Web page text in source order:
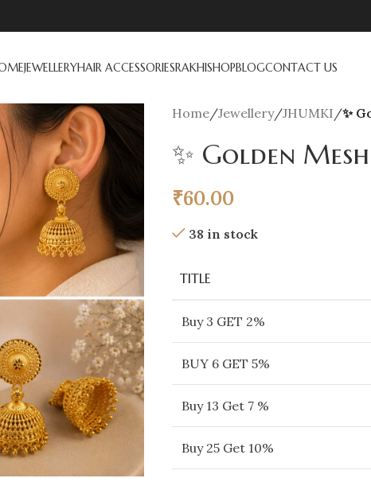
JEWELLERYHAIR ACCESSORIESRAKHISHOPBLOGCONTACT US
Home/Jewellery/JHUMKI/✨
✨ Golden
₹60.00
38 in stock
TITLE
Buy 3 GET 2%
BUY 6 GET 5%
Buy 13 Get 7 %
Buy 25 Get 10%